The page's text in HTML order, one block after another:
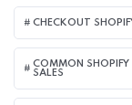
CHECKOUT
COMMON SHOPIFY
SALES